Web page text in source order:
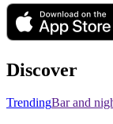
Discover
TrendingBar and